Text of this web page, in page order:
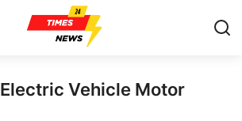
Vehicle Motor